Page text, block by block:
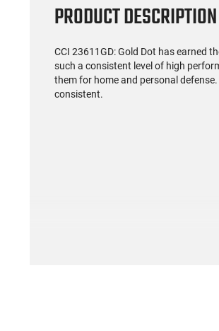
PRODUCT DESCRIPTION
CCI 23611GD: Gold Dot has earned
such a consistent level of high
them for home and personal
consistent.